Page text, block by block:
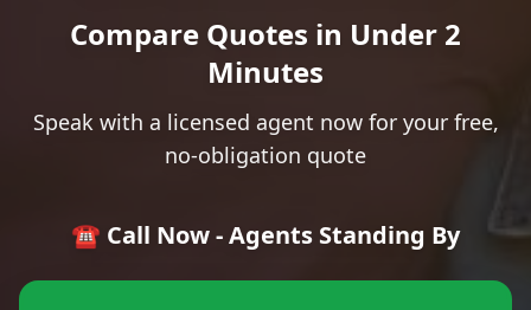
Compare Quotes in Under 2
Minutes
Speak with a licensed agent now for your free,
no-obligation quote
☎️ Call Now - Agents Standing By